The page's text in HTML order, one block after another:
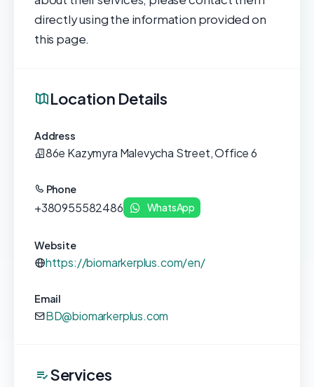
directly using the information provided on
this page.
Location Details
Address
86e Kazymyra Malevycha Street, Office 6
Phone
+380955582486 WhatsApp
Website
https://biomarkerplus.com/en/
Email
BD@biomarkerplus.com
Services